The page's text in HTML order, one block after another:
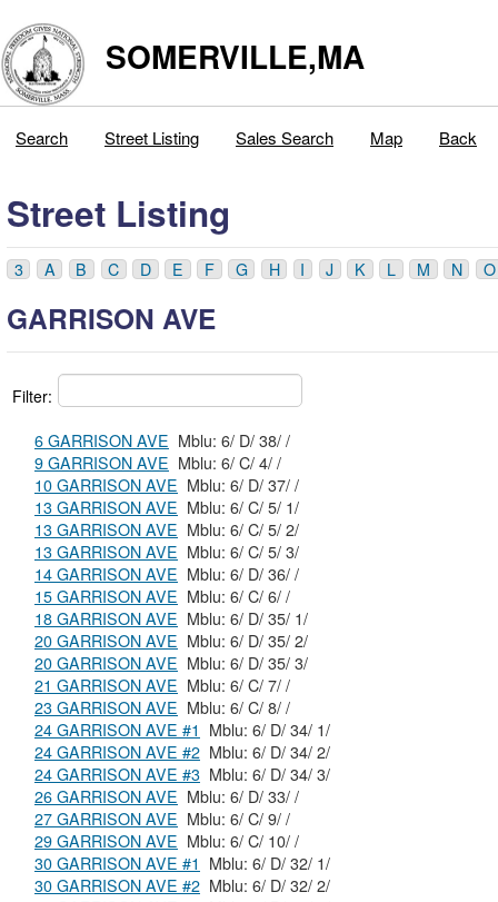
SOMERVILLE,MA
Search Street Listing Sales Search Map Back
Street Listing
3 A B C D E F G H I J K L M N O
GARRISON AVE
Filter:
6 GARRISON AVE
Mblu: 6/ D/ 38/ /
9 GARRISON AVE
Mblu: 6/ C/ 4/ /
10 GARRISON AVE
Mblu: 6/ D/ 37/ /
13 GARRISON AVE
Mblu: 6/ C/ 5/ 1/
13 GARRISON AVE
Mblu: 6/ C/ 5/ 2/
13 GARRISON AVE
Mblu: 6/ C/ 5/ 3/
14 GARRISON AVE
Mblu: 6/ D/ 36/ /
15 GARRISON AVE
Mblu: 6/ C/ 6/ /
18 GARRISON AVE
Mblu: 6/ D/ 35/ 1/
20 GARRISON AVE
Mblu: 6/ D/ 35/ 2/
20 GARRISON AVE
Mblu: 6/ D/ 35/ 3/
21 GARRISON AVE
Mblu: 6/ C/ 7/ /
23 GARRISON AVE
Mblu: 6/ C/ 8/ /
24 GARRISON AVE #1
Mblu: 6/ D/ 34/ 1/
24 GARRISON AVE #2
Mblu: 6/ D/ 34/ 2/
24 GARRISON AVE #3
Mblu: 6/ D/ 34/ 3/
26 GARRISON AVE
Mblu: 6/ D/ 33/ /
27 GARRISON AVE
Mblu: 6/ C/ 9/ /
29 GARRISON AVE
Mblu: 6/ C/ 10/ /
30 GARRISON AVE #1
Mblu: 6/ D/ 32/ 1/
30 GARRISON AVE #2
Mblu: 6/ D/ 32/ 2/